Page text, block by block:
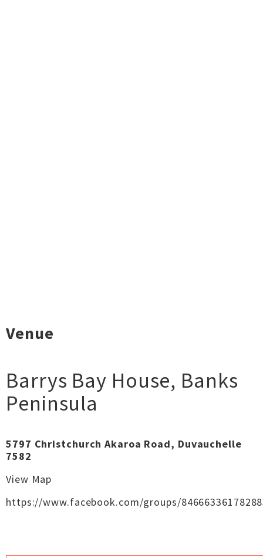
Venue
Barrys Bay House, Banks
Peninsula
5797 Christchurch Akaroa Road, Duvauchelle
7582
View Map
https://www.facebook.com/groups/